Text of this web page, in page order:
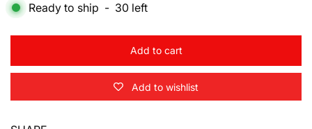
r
p
Ready to ship - 30 left
Add to cart
l
o
a
d
Add to wishlist